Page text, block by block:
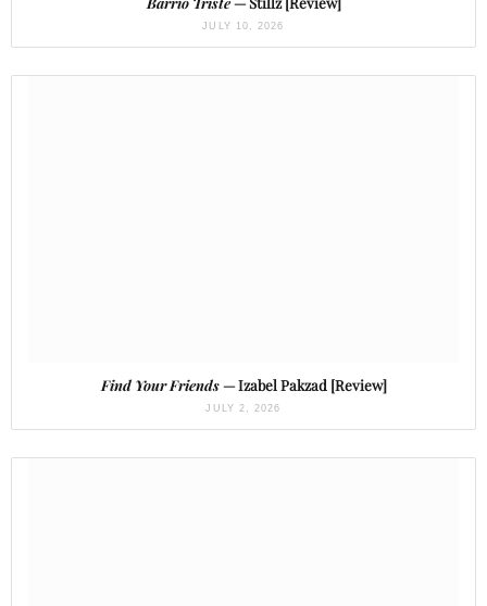
JULY 10, 2026
Find Your Friends— Izabel Pakzad [Review]
JULY 2, 2026